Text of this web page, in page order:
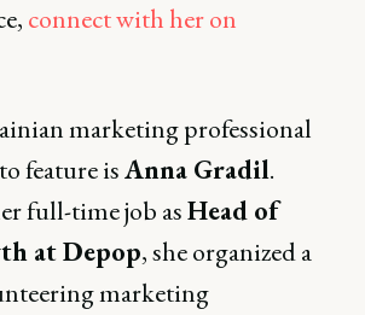
connect with her on
marketing professional
feature isAnna Gradil.
full-time job asHead of
at Depop, she organized a
marketing